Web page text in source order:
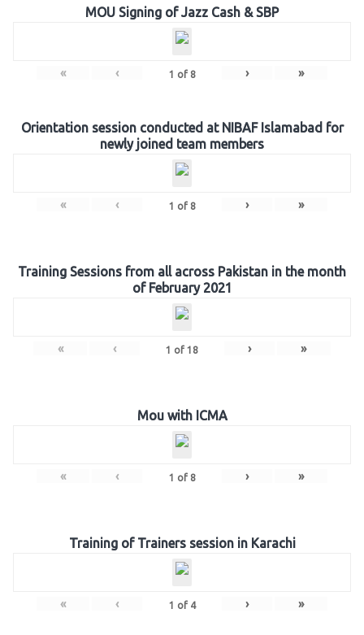
MOU Signing of Jazz Cash & SBP
« ‹ 1 of 8 › »
Orientation session conducted at NIBAF Islamabad for
newly joined team members
« ‹ 1 of 8 › »
Training Sessions from all across Pakistan in the month
of February 2021
« ‹ 1 of 18 › »
Mou with ICMA
« ‹ 1 of 8 › »
Training of Trainers session in Karachi
« ‹ 1 of 4 › »